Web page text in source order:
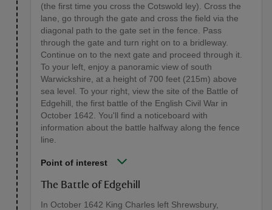
(the first time you cross the Cotswold ley). Cross the
lane, go through the gate and cross the field via the
diagonal path to the gate set in the fence. Pass
through the gate and turn right on to a bridleway.
Continue on to the next gate and proceed through it.
To your left, enjoy a panoramic view of south
Warwickshire, at a height of 700 feet (215m) above
sea level. To your right, view the site of the Battle of
Edgehill, the first battle of the English Civil War in
October 1642. You'll find a noticeboard with
information about the battle halfway along the fence
line.
Point of interest
The Battle of Edgehill
In October 1642 King Charles left Shrewsbury,